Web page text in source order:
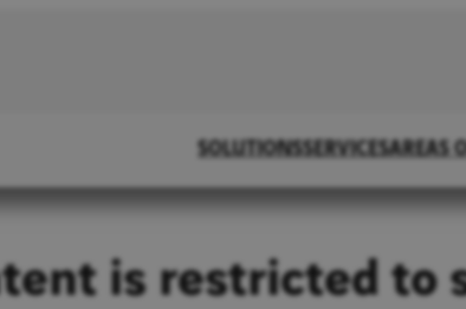
SOLUTIONS SERVICESAREAS
is restricted to